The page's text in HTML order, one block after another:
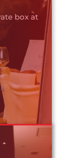
box at